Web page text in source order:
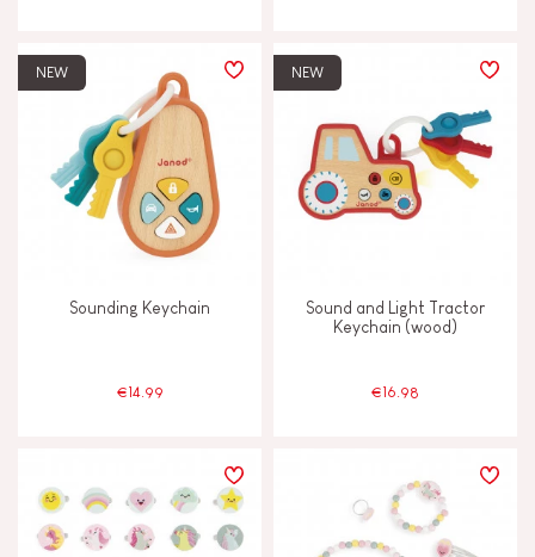
NEW
Sounding Keychain
€14.99
NEW
Sound and Light Tractor
Keychain (wood)
€16.98